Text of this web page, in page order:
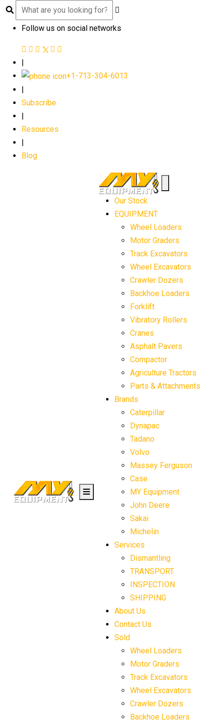
Follow us on social networks
|
+1-713-304-6013
Subscribe
Resources
Blog
Our Stock
EQUIPMENT
Wheel Loaders
Motor Graders
Track Excavators
Wheel Excavators
Crawler Dozers
Backhoe Loaders
Forklift
Vibratory Rollers
Cranes
Asphalt Pavers
Compactor
Agriculture Tractors
Parts & Attachments
Brands
Caterpillar
Dynapac
Tadano
Volvo
Massey Ferguson
Case
MY Equipment
John Deere
Sakai
Michelin
Services
Dismantling
TRANSPORT
INSPECTION
SHIPPING
About Us
Contact Us
Sold
Wheel Loaders
Motor Graders
Track Excavators
Wheel Excavators
Crawler Dozers
Backhoe Loaders